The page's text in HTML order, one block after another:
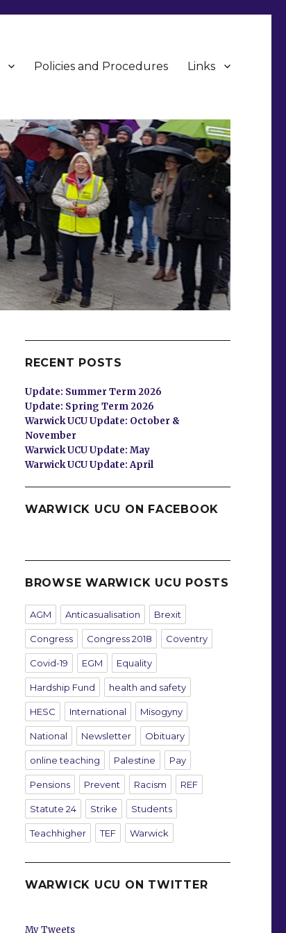
Policies and Procedures Links
RECENT POSTS
Update: Summer Term 2026
Update: Spring Term 2026
Warwick UCU Update: October &
November
Warwick UCU Update: May
Warwick UCU Update: April
WARWICK UCU ON FACEBOOK
BROWSE WARWICK UCU POSTS
AGM Anticasualisation Brexit
Congress Congress 2018 Coventry
Covid-19 EGM Equality
Hardship Fund health and safety
HESC International Misogyny
National Newsletter Obituary
online teaching Palestine Pay
Pensions Prevent Racism REF
Statute 24 Strike Students
Teachhigher TEF Warwick
WARWICK UCU ON TWITTER
My Tweets